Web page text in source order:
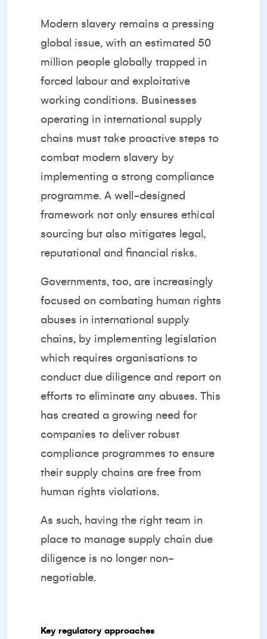
Modern slavery remains a pressing
global issue, with an estimated 50
million people globally trapped in
forced labour and exploitative
working conditions. Businesses
operating in international supply
chains must take proactive steps to
combat modern slavery by
implementing a strong compliance
programme. A well-designed
framework not only ensures ethical
sourcing but also mitigates legal,
reputational and financial risks.
Governments, too, are increasingly
focused on combating human rights
abuses in international supply
chains, by implementing legislation
which requires organisations to
conduct due diligence and report on
efforts to eliminate any abuses. This
has created a growing need for
companies to deliver robust
compliance programmes to ensure
their supply chains are free from
human rights violations.
As such, having the right team in
place to manage supply chain due
diligence is no longer non-
negotiable.
Key regulatory approaches